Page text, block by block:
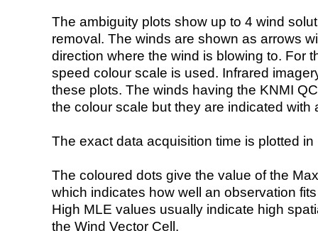
The ambiguity plots show up to 4 wind
removal. The winds are shown as arrows
direction where the wind is blowing to. For
speed colour scale is used. Infrared
these plots. The winds having the KNMI
the colour scale but they are indicated with
The exact data acquisition time is plotted
The coloured dots give the value of the
which indicates how well an observation
High MLE values usually indicate high
the Wind Vector Cell.